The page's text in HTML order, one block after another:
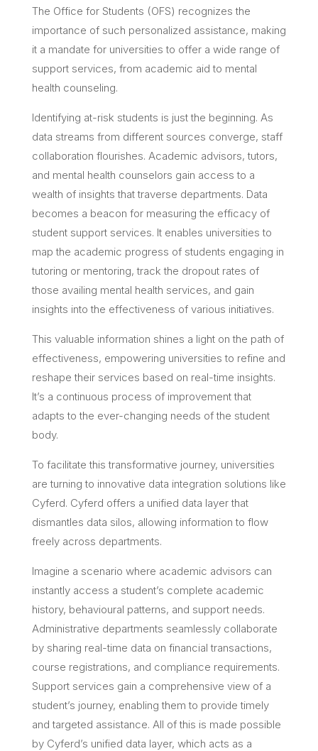
The Office for Students (OFS) recognizes the
importance of such personalized assistance, making
it a mandate for universities to offer a wide range of
support services, from academic aid to mental
health counseling.
Identifying at-risk students is just the beginning. As
data streams from different sources converge, staff
collaboration flourishes. Academic advisors, tutors,
and mental health counselors gain access to a
wealth of insights that traverse departments. Data
becomes a beacon for measuring the efficacy of
student support services. It enables universities to
map the academic progress of students engaging in
tutoring or mentoring, track the dropout rates of
those availing mental health services, and gain
insights into the effectiveness of various initiatives.
This valuable information shines a light on the path of
effectiveness, empowering universities to refine and
reshape their services based on real-time insights.
It’s a continuous process of improvement that
adapts to the ever-changing needs of the student
body.
To facilitate this transformative journey, universities
are turning to innovative data integration solutions like
Cyferd. Cyferd offers a unified data layer that
dismantles data silos, allowing information to flow
freely across departments.
Imagine a scenario where academic advisors can
instantly access a student’s complete academic
history, behavioural patterns, and support needs.
Administrative departments seamlessly collaborate
by sharing real-time data on financial transactions,
course registrations, and compliance requirements.
Support services gain a comprehensive view of a
student’s journey, enabling them to provide timely
and targeted assistance. All of this is made possible
by Cyferd’s unified data layer, which acts as a